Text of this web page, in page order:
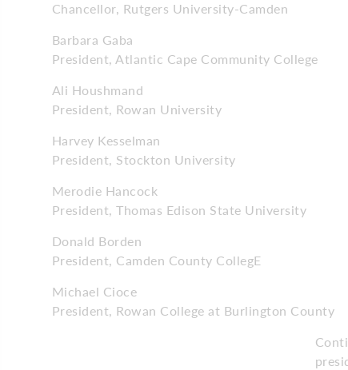
Chancellor, Rutgers University-Camden
Barbara Gaba
President, Atlantic Cape Community College
Ali Houshmand
President, Rowan University
Harvey Kesselman
President, Stockton University
Merodie Hancock
President, Thomas Edison State University
Donald Borden
President, Camden County CollegE
Michael Cioce
President, Rowan College at Burlington County